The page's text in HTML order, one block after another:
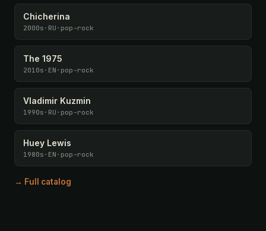
Chicherina
2000s · RU · pop-rock
The 1975
2010s · EN · pop-rock
Vladimir Kuzmin
1990s · RU · pop-rock
Huey Lewis
1980s · EN · pop-rock
→ Full catalog